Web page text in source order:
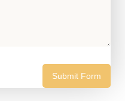
Submit Form